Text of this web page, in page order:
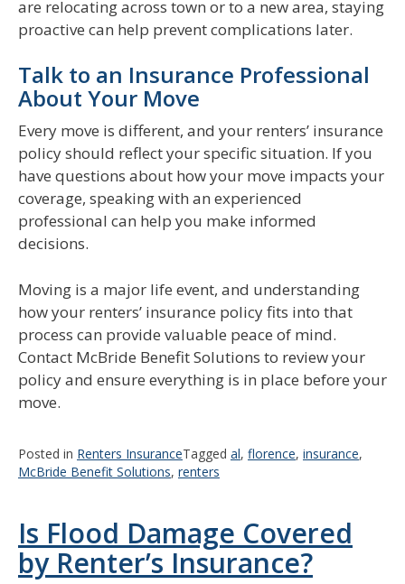
are relocating across town or to a new area, staying
proactive can help prevent complications later.
Talk to an Insurance Professional
About Your Move
Every move is different, and your renters’ insurance
policy should reflect your specific situation. If you
have questions about how your move impacts your
coverage, speaking with an experienced
professional can help you make informed
decisions.
Moving is a major life event, and understanding
how your renters’ insurance policy fits into that
process can provide valuable peace of mind.
Contact McBride Benefit Solutions to review your
policy and ensure everything is in place before your
move.
Posted in Renters InsuranceTagged al, florence, insurance,
McBride Benefit Solutions, renters
Is Flood Damage Covered
by Renter’s Insurance?